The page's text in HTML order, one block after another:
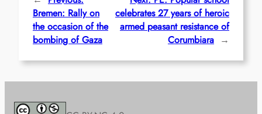
Bremen: Rally on
the occasion of the
bombing of Gaza
celebrates 27 years of heroic
armed peasant resistance of
Corumbiara →